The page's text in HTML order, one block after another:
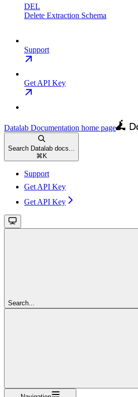
DEL
Delete Extraction Schema
Support
Get API Key
Datalab Documentation home page
Search Datalab docs...
⌘K
Support
Get API Key
Get API Key
Search...